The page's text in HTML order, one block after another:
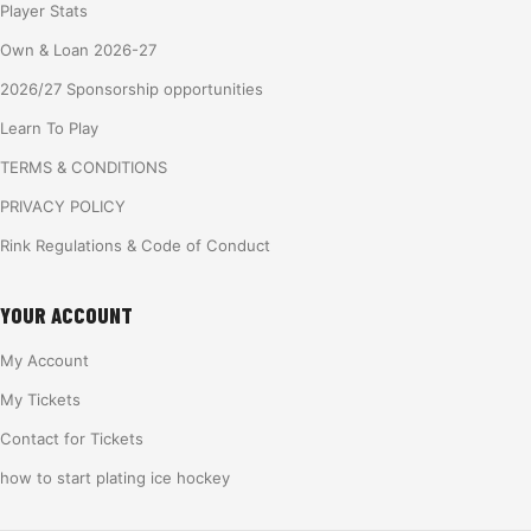
Player Stats
Own & Loan 2026-27
2026/27 Sponsorship opportunities
Learn To Play
TERMS & CONDITIONS
PRIVACY POLICY
Rink Regulations & Code of Conduct
YOUR ACCOUNT
My Account
My Tickets
Contact for Tickets
how to start plating ice hockey